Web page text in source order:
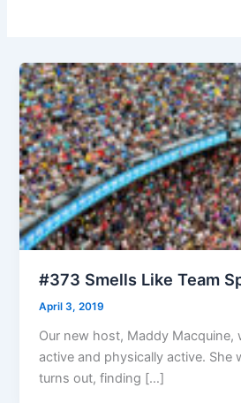
#373 Smells Like Team
April 3, 2019
Our new host, Maddy Macquine,
active and physically active. She
turns out, finding […]